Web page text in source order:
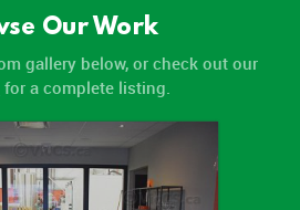
Our Work
gallery below, or check out our
for a complete listing.